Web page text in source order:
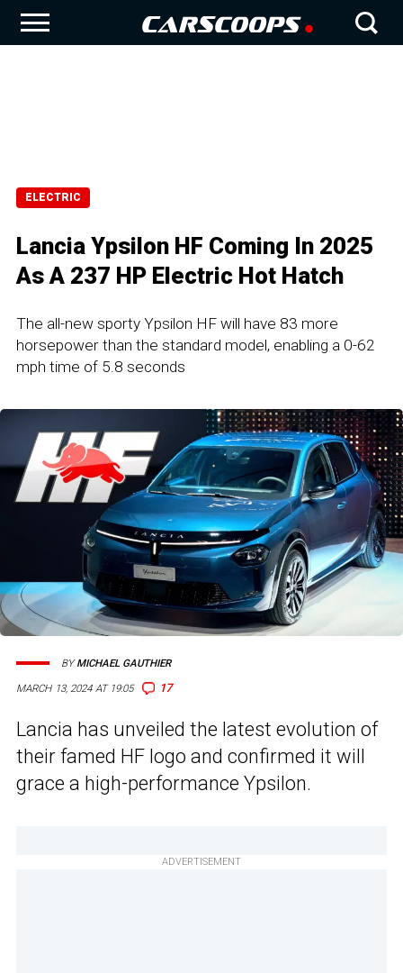
ELECTRIC
Lancia Ypsilon HF Coming In 2025
As A 237 HP Electric Hot Hatch
The all-new sporty Ypsilon HF will have 83 more
horsepower than the standard model, enabling a 0-62
mph time of 5.8 seconds
MARCH 13, 2024 AT 19:05 17
BYMICHAEL GAUTHIER
Lancia has unveiled the latest evolution of
their famed HF logo and confirmed it will
grace a high-performance Ypsilon.
ADVERTISEMENT